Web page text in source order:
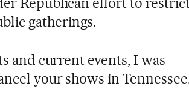
gatherings.
and current events, I was
your shows in